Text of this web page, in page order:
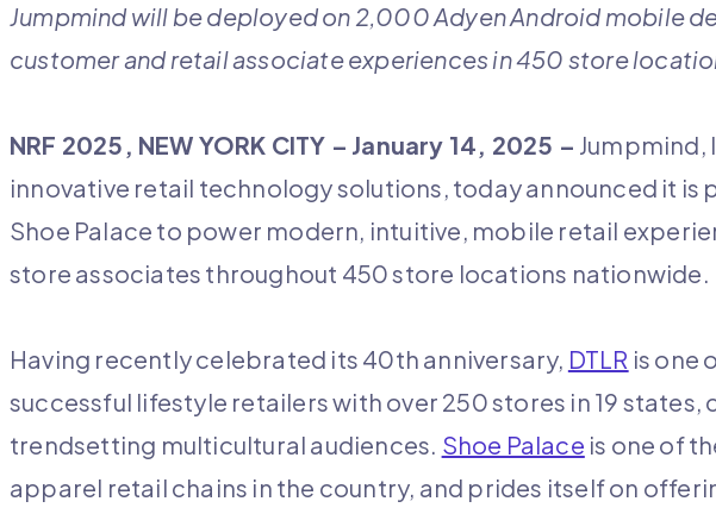
Jumpmind will be deployed on 2,000 Adyen Android mobile
customer and retail associate experiences in 450 store
NRF 2025, NEW YORK CITY – January 14, 2025 – Jumpmind,
innovative retail technology solutions, today announced it is
Shoe Palace to power modern, intuitive, mobile retail
store associates throughout 450 store locations nationwide.
Having recently celebrated its 40th anniversary, DTLR is one
successful lifestyle retailers with over 250 stores in 19 states,
trendsetting multicultural audiences. Shoe Palace is one of
apparel retail chains in the country, and prides itself on